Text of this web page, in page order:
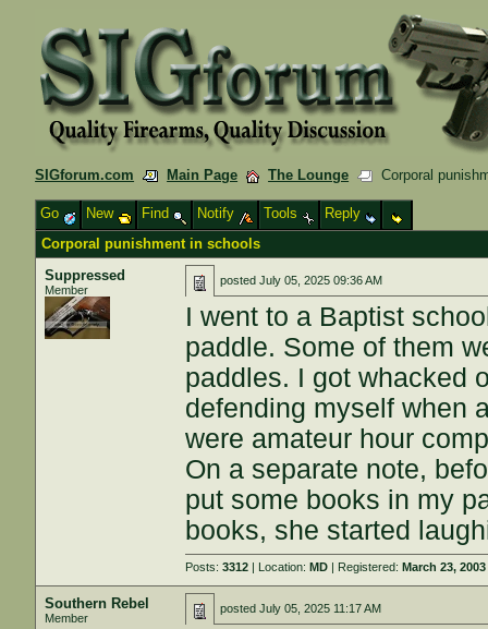
SIGforum.com Main Page The Lounge Corporal
Go New Find Notify Tools
Reply
Corporal punishment in schools
Suppressed
Member
postedJuly 05, 2025 09:36 AM
I went to a Baptist
paddle. Some of them
paddles. I got whacked
defending myself when
were amateur hour
On a separate note,
put some books in my
books, she started
Posts:3312 | Location:MD | Registered:March 23, 2003
Southern Rebel
Member
postedJuly 05, 2025 11:17 AM